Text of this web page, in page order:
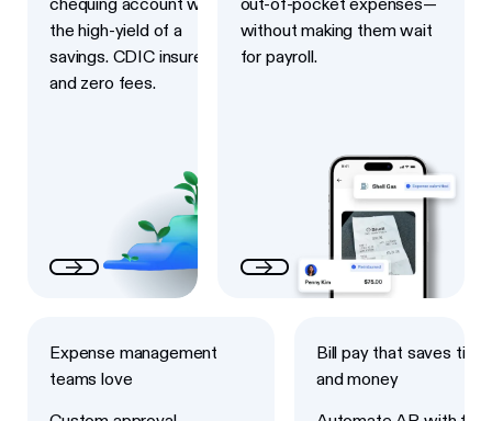
the high-yield of a
savings. CDIC insured
and zero fees.
without making them wait
for payroll.
Expense management
teams love
Bill pay that saves time
and money